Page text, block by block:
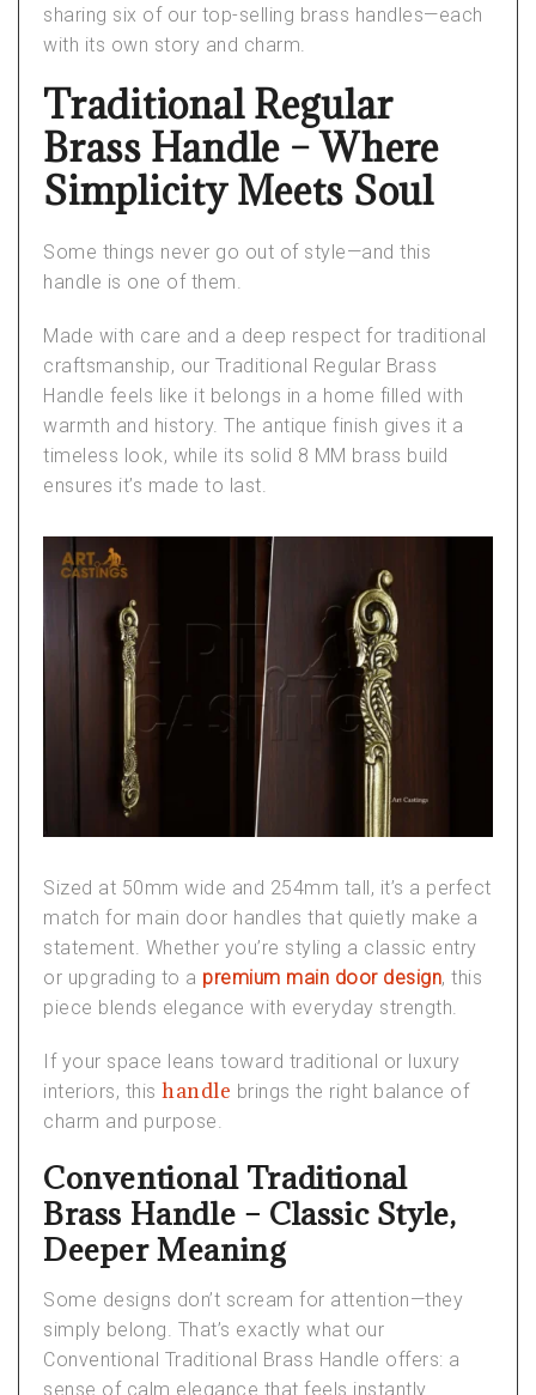
sharing six of our top-selling brass handles—each
with its own story and charm.
Traditional Regular
Brass Handle – Where
Simplicity Meets Soul
Some things never go out of style—and this
handle is one of them.
Made with care and a deep respect for traditional
craftsmanship, our Traditional Regular Brass
Handle feels like it belongs in a home filled with
warmth and history. The antique finish gives it a
timeless look, while its solid 8 MM brass build
ensures it’s made to last.
Sized at 50mm wide and 254mm tall, it’s a perfect
match for main door handles that quietly make a
statement. Whether you’re styling a classic entry
or upgrading to a premium main door design, this
piece blends elegance with everyday strength.
If your space leans toward traditional or luxury
interiors, this handle brings the right balance of
charm and purpose.
Conventional Traditional
Brass Handle – Classic Style,
Deeper Meaning
Some designs don’t scream for attention—they
simply belong. That’s exactly what our
Conventional Traditional Brass Handle offers: a
sense of calm elegance that feels instantly